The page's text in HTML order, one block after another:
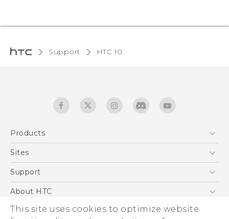
This site uses cookies to optimize website
Support HTC 10‎
Products
5G
EXODUS
VIVE
Sites
HTC Dev
Support
Support Center
Warranty Statement
About HTC
ESG